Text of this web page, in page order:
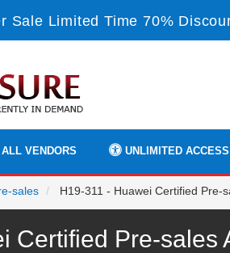
Sale Limited Time 70%
ALL VENDORS UNLIMITED ACCESS
sales H19-311 - Huawei Certified Pre-
Certified Pre-sales